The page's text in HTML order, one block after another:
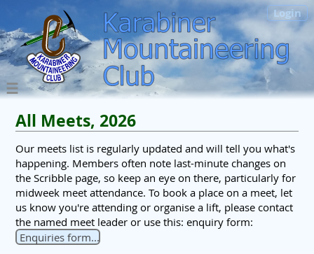
Login
All Meets, 2026
Our meets list is regularly updated and will tell you what's
happening. Members often note last-minute changes on
the Scribble page, so keep an eye on there, particularly for
midweek meet attendance. To book a place on a meet, let
us know you're attending or organise a lift, please contact
the named meet leader or use this: enquiry form:
Enquiries form...